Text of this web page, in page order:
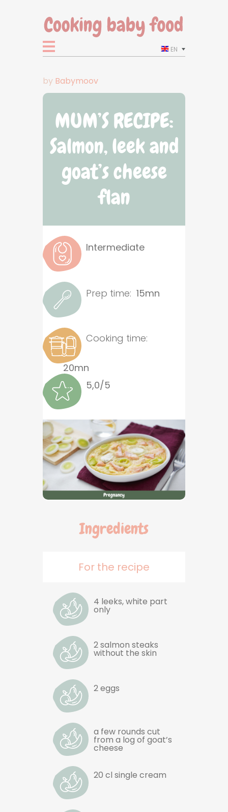
EN
by Babymoov
MUM’S RECIPE:
Salmon, leek and
goat’s cheese
flan
Intermediate
Prep time: 15mn
Cooking time:
20mn
5,0/5
Ingredients
For the recipe
4 leeks, white part
only
2 salmon steaks
without the skin
2 eggs
a few rounds cut
from a log of goat’s
cheese
20 cl single cream